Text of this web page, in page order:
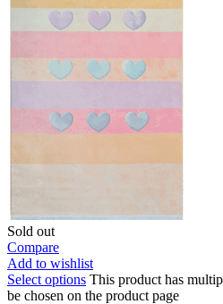
Sold out
Compare
Add to wishlist
Select options This product has
be chosen on the product page